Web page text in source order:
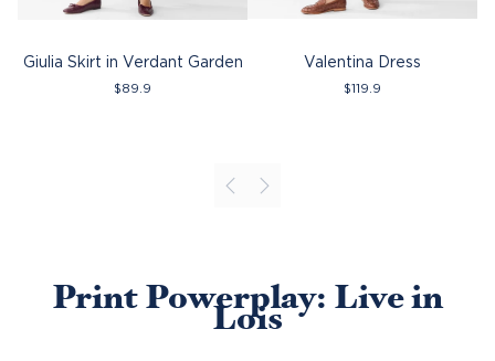
Giulia Skirt in Verdant Garden
$89.9
Valentina Dress
$119.9
Print Powerplay: Live in
Lois